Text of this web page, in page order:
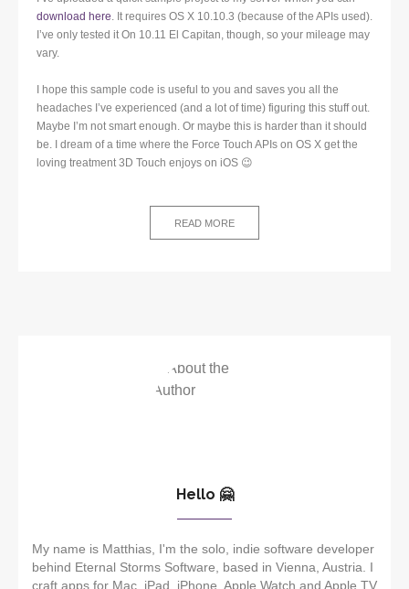
download here . It requires OS X 10.10.3 (because of the APIs used).
I’ve only tested it On 10.11 El Capitan, though, so your mileage may
vary.
I hope this sample code is useful to you and saves you all the
headaches I’ve experienced (and a lot of time) figuring this stuff out.
Maybe I’m not smart enough. Or maybe this is harder than it should
be. I dream of a time where the Force Touch APIs on OS X get the
loving treatment 3D Touch enjoys on iOS 😉
READ MORE
Hello 🤗
My name is Matthias, I'm the solo, indie software developer
behind Eternal Storms Software, based in Vienna, Austria. I
craft apps for Mac, iPad, iPhone, Apple Watch and Apple TV